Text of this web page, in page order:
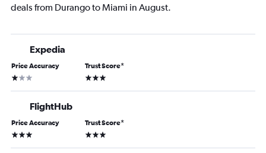
deals from Durango to Miami in August.
Expedia
Price Accuracy
1 star
Trust Score*
3 stars
FlightHub
Price Accuracy
3 stars
Trust Score*
3 stars